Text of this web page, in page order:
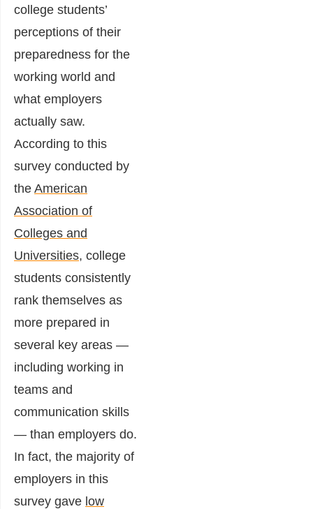
college students’
perceptions of their
preparedness for the
working world and
what employers
actually saw.
According to this
survey conducted by
the American
Association of
Colleges and
Universities, college
students consistently
rank themselves as
more prepared in
several key areas —
including working in
teams and
communication skills
— than employers do.
In fact, the majority of
employers in this
survey gave low